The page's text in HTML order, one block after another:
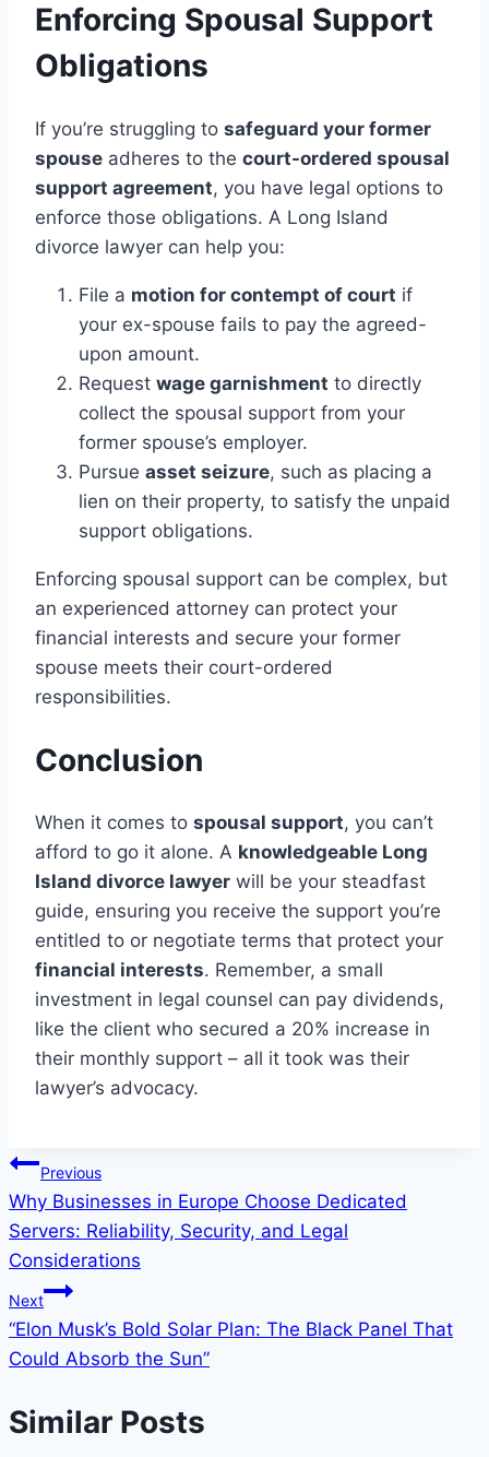
Enforcing Spousal Support
Obligations
If you’re struggling to safeguard your former
spouse adheres to the court-ordered spousal
support agreement, you have legal options to
enforce those obligations. A Long Island
divorce lawyer can help you:
File a motion for contempt of court if
your ex-spouse fails to pay the agreed-
upon amount.
Request wage garnishment to directly
collect the spousal support from your
former spouse’s employer.
Pursue asset seizure, such as placing a
lien on their property, to satisfy the unpaid
support obligations.
Enforcing spousal support can be complex, but
an experienced attorney can protect your
financial interests and secure your former
spouse meets their court-ordered
responsibilities.
Conclusion
When it comes to spousal support, you can’t
afford to go it alone. A knowledgeable Long
Island divorce lawyer will be your steadfast
guide, ensuring you receive the support you’re
entitled to or negotiate terms that protect your
financial interests. Remember, a small
investment in legal counsel can pay dividends,
like the client who secured a 20% increase in
their monthly support – all it took was their
lawyer’s advocacy.
Post
navigation
Previous
Why Businesses in Europe Choose Dedicated
Servers: Reliability, Security, and Legal
Considerations
Next
“Elon Musk’s Bold Solar Plan: The Black Panel That
Could Absorb the Sun”
Similar Posts